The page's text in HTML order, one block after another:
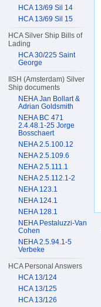
HCA 13/69 Sil 14
HCA 13/69 Sil 15
HCA Silver Ship Bills of
Lading
HCA 30/225 Saint
George
IISH (Amsterdam) Silver
Ship documents
NEHA Jan Bollart &
Adrian Goldsmith
NEHA BC 471
2.4.48.1-25 Jorge
Bosschaert
NEHA 2.5.100.12
NEHA 2.5.109.6
NEHA 2.5.111.1
NEHA 2.5.112.1-2
NEHA 123.1
NEHA 124.1
NEHA 128.1
NEHA Pestaluzzi-Van
Cohen
NEHA 2.5.94.1-5
Verbeke
HCA Personal Answers
HCA 13/124
HCA 13/125
HCA 13/126